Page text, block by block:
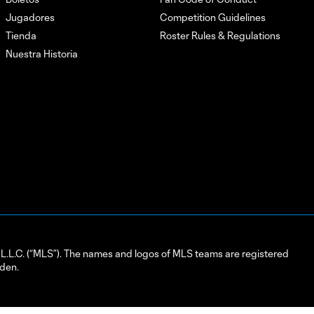
Jugadores
Tienda
Nuestra Historia
Competition Guidelines
Roster Rules & Regulations
(“MLS”). The names and logos of MLS teams are registered